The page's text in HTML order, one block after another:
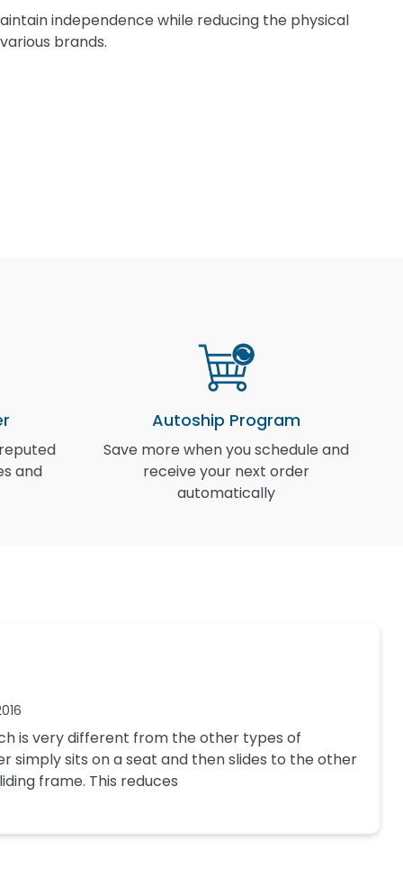
independence while reducing the physical
brands.
and
Autoship Program
Save more when you schedule and
receive your next order
automatically
is very different from the other types of
simply sits on a seat and then slides to the other
frame. This reduces